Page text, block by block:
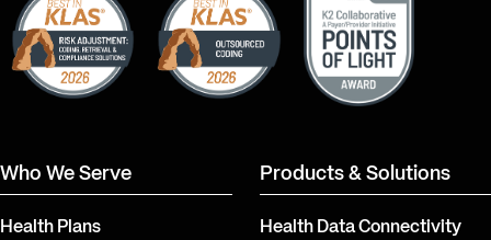
Who We Serve
Health Plans
Products & Solutions
Health Data Connectivity